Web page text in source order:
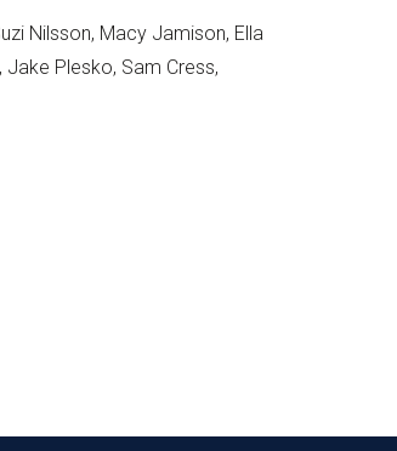
Nilsson, Macy Jamison, Ella
Plesko, Sam Cress,